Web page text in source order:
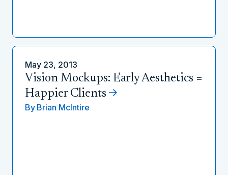
May 23, 2013
Vision Mockups: Early Aesthetics =
Happier Clients
By Brian McIntire